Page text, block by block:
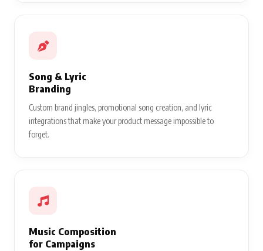
Song & Lyric
Branding
Custom brand jingles, promotional song creation, and lyric
integrations that make your product message impossible to
forget.
Music Composition
for Campaigns